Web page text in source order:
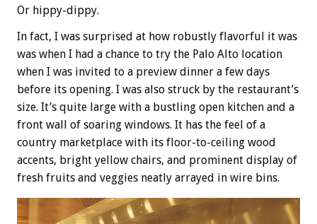
Or hippy-dippy.
In fact, I was surprised at how robustly flavorful it was
was when I had a chance to try the Palo Alto location
when I was invited to a preview dinner a few days
before its opening. I was also struck by the restaurant’s
size. It’s quite large with a bustling open kitchen and a
front wall of soaring windows. It has the feel of a
country marketplace with its floor-to-ceiling wood
accents, bright yellow chairs, and prominent display of
fresh fruits and veggies neatly arrayed in wire bins.